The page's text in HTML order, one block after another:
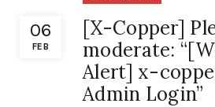
06
FEB
[X-Copper]
moderate:
Alert] x-
Admin Login”